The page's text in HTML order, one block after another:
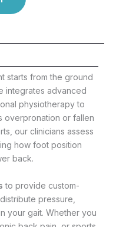
starts from the ground
integrates advanced
physiotherapy to
overpronation or fallen
our clinicians assess
how foot position
back.
to provide custom-
pressure,
your gait. Whether you